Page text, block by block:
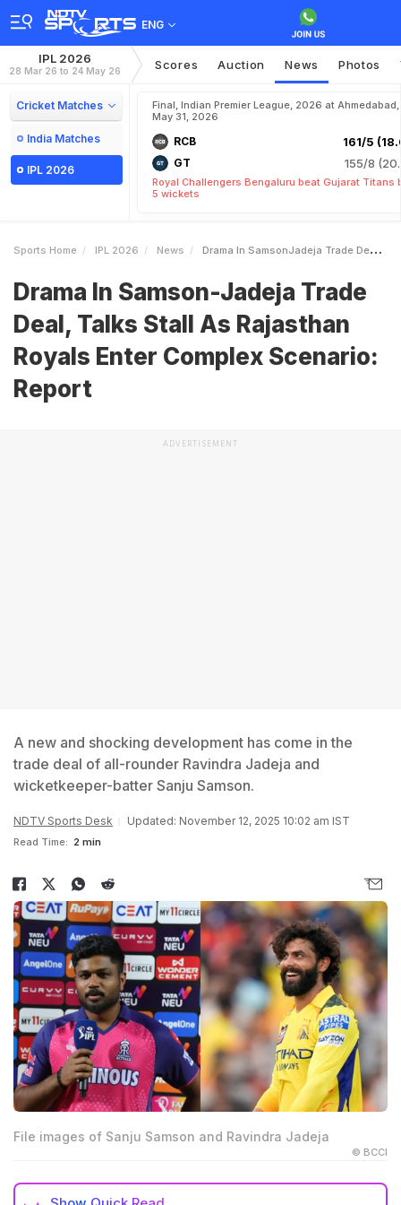
ENG
IPL 2026
28 Mar 26 to 24 May 26 Scores Auction News Photos
Cricket Matches
India Matches
IPL 2026
Final, Indian Premier League, 2026 at Ahmedabad,
May 31, 2026
RCB 161/5
GT 155/8
Royal Challengers Bengaluru beat Gujarat Titans
5 wickets
Sports Home IPL 2026 News Drama In SamsonJadeja Trade Deal Talks Stall As Rajasthan Royals Enter Complex Scenario Report
Drama In Samson-Jadeja Trade
Deal, Talks Stall As Rajasthan
Royals Enter Complex Scenario:
Report
ADVERTISEMENT
A new and shocking development has come in the
trade deal of all-rounder Ravindra Jadeja and
wicketkeeper-batter Sanju Samson.
NDTV Sports Desk Updated: November 12, 2025 10:02 am IST
Read Time: 2 min
File images of Sanju Samson and Ravindra Jadeja
© BCCI